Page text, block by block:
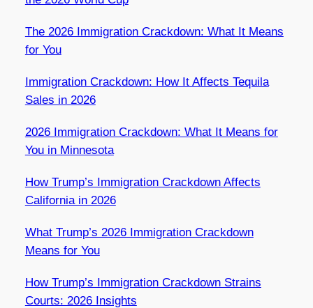
The 2026 Immigration Crackdown: What It Means
for You
Immigration Crackdown: How It Affects Tequila
Sales in 2026
2026 Immigration Crackdown: What It Means for
You in Minnesota
How Trump’s Immigration Crackdown Affects
California in 2026
What Trump’s 2026 Immigration Crackdown
Means for You
How Trump’s Immigration Crackdown Strains
Courts: 2026 Insights